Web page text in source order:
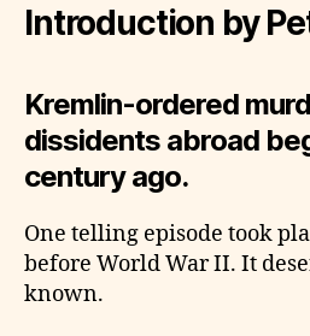
Introduction by
Kremlin-ordered
dissidents abroad
century ago.
One telling episode took
before World War II. It
known.